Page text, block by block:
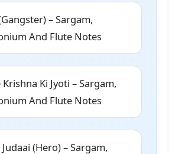
– Sargam,
And Flute Notes
Krishna Ki Jyoti – Sargam,
And Flute Notes
(Hero) – Sargam,